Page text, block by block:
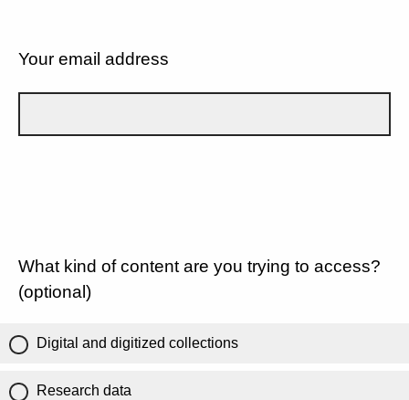
Your email address
What kind of content are you trying to access?
(optional)
Digital and digitized collections
Research data